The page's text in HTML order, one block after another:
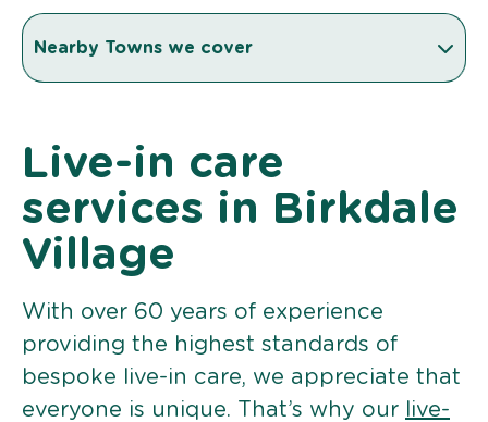
Nearby Towns we cover
Live-in care
services in Birkdale
Village
With over 60 years of experience
providing the highest standards of
bespoke live-in care, we appreciate that
everyone is unique. That’s why our
live-